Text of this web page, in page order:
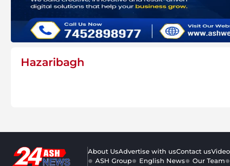
Hazaribagh
About UsAdvertise with usContact us
ASH Group
English News Our Team